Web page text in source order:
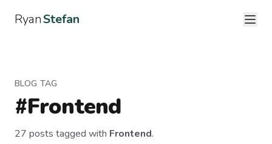
RyanStefan
BLOG TAG
#Frontend
27 posts tagged with Frontend.